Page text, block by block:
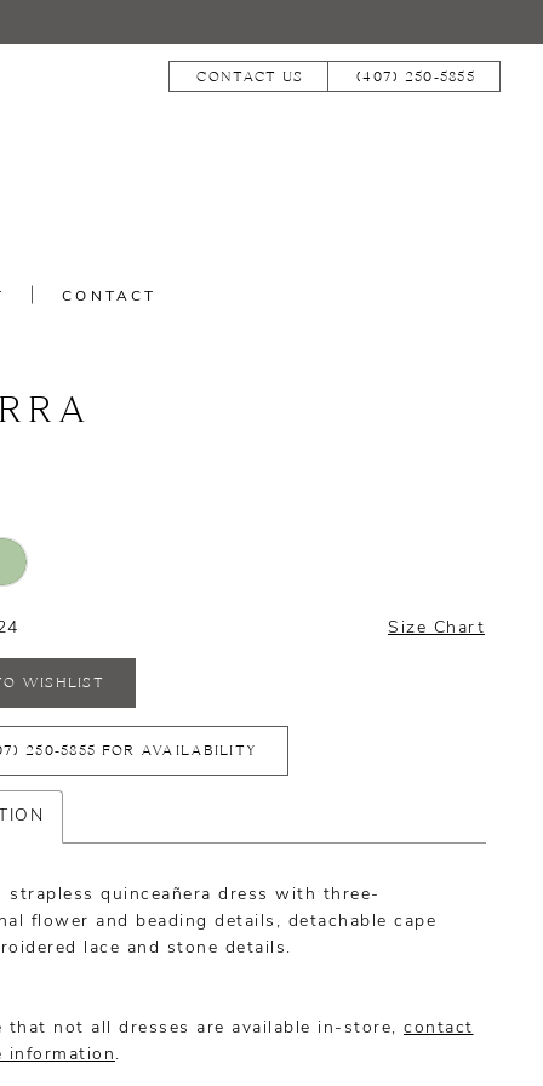
CONTACT US (407) 250‑5855
CONTACT
Size Chart
WISHLIST
250‑5855 FOR AVAILABILITY
strapless quinceañera dress with three-
flower and beading details, detachable cape
lace and stone details.
that not all dresses are available in-store, contact
information .